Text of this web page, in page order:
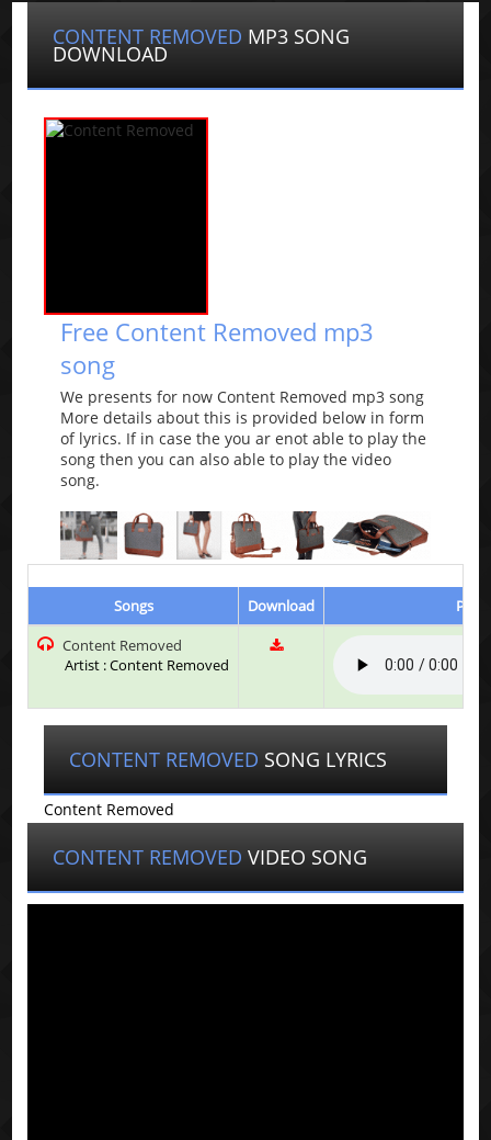
CONTENT REMOVED MP3 SONG
DOWNLOAD
Free Content Removed mp3
song
We presents for now Content Removed mp3 song
More details about this is provided below in form
of lyrics. If in case the you ar enot able to play the
song then you can also able to play the video
song.
Songs Download
Play
Content Removed
Artist : Content Removed
CONTENT REMOVED SONG LYRICS
Content Removed
CONTENT REMOVED VIDEO SONG